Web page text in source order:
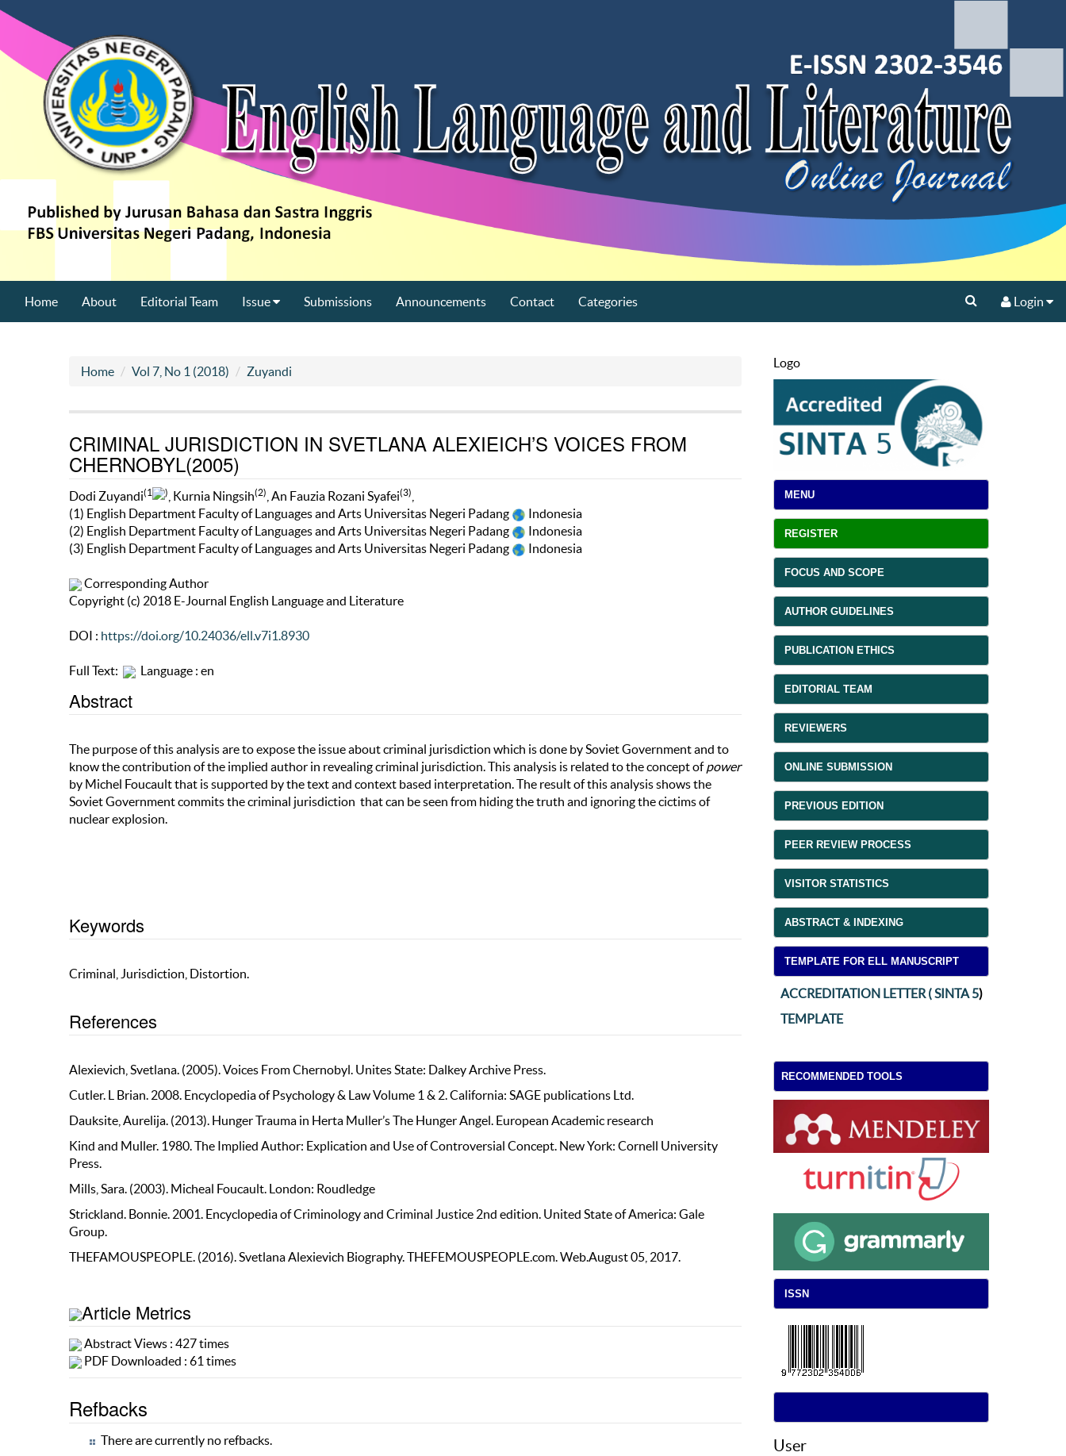
Home About Editorial Team Issue Submissions Announcements Contact Categories Login
Home Vol 7, No 1 (2018) Zuyandi
CRIMINAL JURISDICTION IN SVETLANA ALEXIEICH’S VOICES FROM
CHERNOBYL(2005)
Dodi Zuyandi(1 ) , Kurnia Ningsih(2) , An Fauzia Rozani Syafei(3)
(1) English Department Faculty of Languages and Arts Universitas Negeri Padang
Indonesia
(2) English Department Faculty of Languages and Arts Universitas Negeri Padang
Indonesia
(3) English Department Faculty of Languages and Arts Universitas Negeri Padang
Indonesia
Corresponding Author
Copyright (c) 2018 E-Journal English Language and Literature
DOI : https://doi.org/10.24036/ell.v7i1.8930
Full Text: Language : en
Abstract
The purpose of this analysis are to expose the issue about criminal jurisdiction which is done by Soviet Government and to
know the contribution of the implied author in revealing criminal jurisdiction. This analysis is related to the concept ofpower
by Michel Foucault that is supported by the text and context based interpretation. The result of this analysis shows the
Soviet Government commits the criminal jurisdiction that can be seen from hiding the truth and ignoring the cictims of
nuclear explosion.
Keywords
Criminal, Jurisdiction, Distortion.
References
Alexievich, Svetlana. (2005). Voices From Chernobyl. Unites State: Dalkey Archive Press.
Cutler. L Brian. 2008. Encyclopedia of Psychology & Law Volume 1 & 2. California: SAGE publications Ltd.
Dauksite, Aurelija. (2013). Hunger Trauma in Herta Muller’s The Hunger Angel. European Academic research
Kind and Muller. 1980. The Implied Author: Explication and Use of Controversial Concept. New York: Cornell University
Press.
Mills, Sara. (2003). Micheal Foucault. London: Roudledge
Strickland. Bonnie. 2001. Encyclopedia of Criminology and Criminal Justice 2nd edition. United State of America: Gale
Group.
THEFAMOUSPEOPLE. (2016). Svetlana Alexievich Biography. THEFEMOUSPEOPLE.com. Web.August 05, 2017.
Article Metrics
Abstract Views : 427 times
PDF Downloaded : 61 times
Refbacks
There are currently no refbacks.
Logo
MENU
REGISTER
FOCUS AND SCOPE
AUTHOR GUIDELINES
PUBLICATION ETHICS
EDITORIAL TEAM
REVIEWERS
ONLINE SUBMISSION
PREVIOUS EDITION
PEER REVIEW PROCESS
VISITOR STATISTICS
ABSTRACT & INDEXING
TEMPLATE FOR ELL MANUSCRIPT
ACCREDITATION LETTER ( SINTA 5)
TEMPLATE
RECOMMENDED TOOLS
ISSN
User